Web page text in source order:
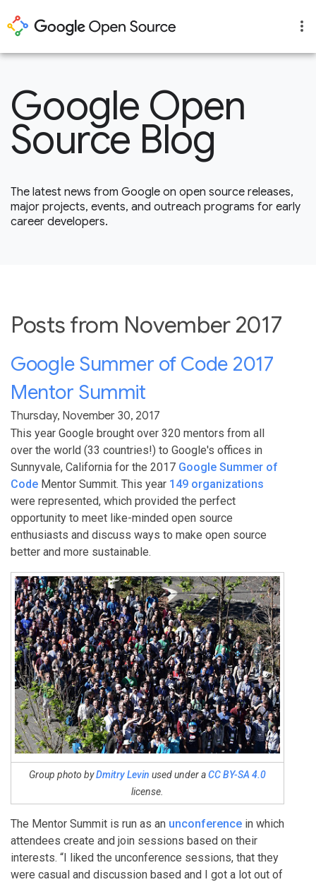
Google Open
Source Blog
The latest news from Google on open source releases,
major projects, events, and outreach programs for early
career developers.
Posts from November 2017
Google Summer of Code 2017
Mentor Summit
Thursday, November 30, 2017
This year Google brought over 320 mentors from all
over the world (33 countries!) to Google's offices in
Sunnyvale, California for the 2017 Google Summer of
Code Mentor Summit. This year 149 organizations
were represented, which provided the perfect
opportunity to meet like-minded open source
enthusiasts and discuss ways to make open source
better and more sustainable.
Group photo byDmitry Levin used under aCC BY-SA 4.0
license.
The Mentor Summit is run as an unconference in which
attendees create and join sessions based on their
interests. “I liked the unconference sessions, that they
were casual and discussion based and I got a lot out of